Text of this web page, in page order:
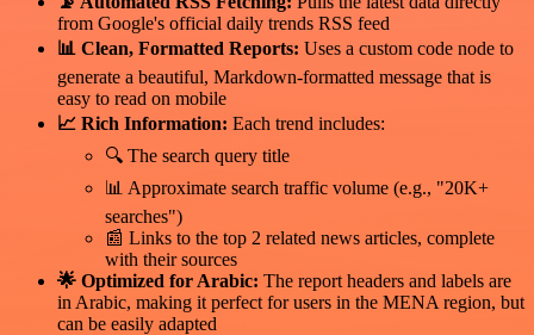
from Google's official daily trends RSS feed
📊 Clean, Formatted Reports: Uses a custom code node to
generate a beautiful, Markdown-formatted message that is
easy to read on mobile
📈 Rich Information: Each trend includes:
🔍 The search query title
📊 Approximate search traffic volume (e.g., "20K+
searches")
📰 Links to the top 2 related news articles, complete
with their sources
🌟 Optimized for Arabic: The report headers and labels are
in Arabic, making it perfect for users in the MENA region, but
can be easily adapted